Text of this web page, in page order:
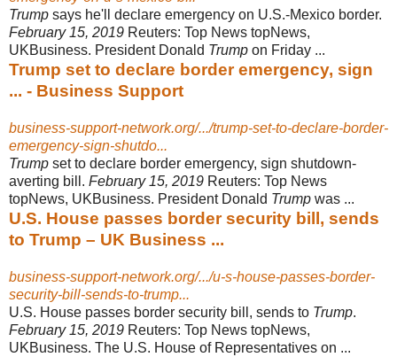
Trump says he'll declare emergency on U.S.-Mexico border.
February 15, 2019 Reuters: Top News topNews,
UKBusiness. President Donald Trump on Friday ...
Trump set to declare border emergency, sign
... - Business Support
business-support-network.org/.../trump-set-to-declare-border-
emergency-sign-shutdo...
Trump set to declare border emergency, sign shutdown-
averting bill. February 15, 2019 Reuters: Top News
topNews, UKBusiness. President Donald Trump was ...
U.S. House passes border security bill, sends
to Trump – UK Business ...
business-support-network.org/.../u-s-house-passes-border-
security-bill-sends-to-trump...
U.S. House passes border security bill, sends to Trump.
February 15, 2019 Reuters: Top News topNews,
UKBusiness. The U.S. House of Representatives on ...